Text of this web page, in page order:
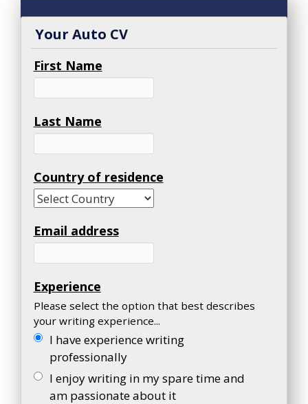
Your Auto CV
First Name
Last Name
Country of residence
Email address
Experience
Please select the option that best describes
your writing experience...
I have experience writing
professionally
I enjoy writing in my spare time and
am passionate about it